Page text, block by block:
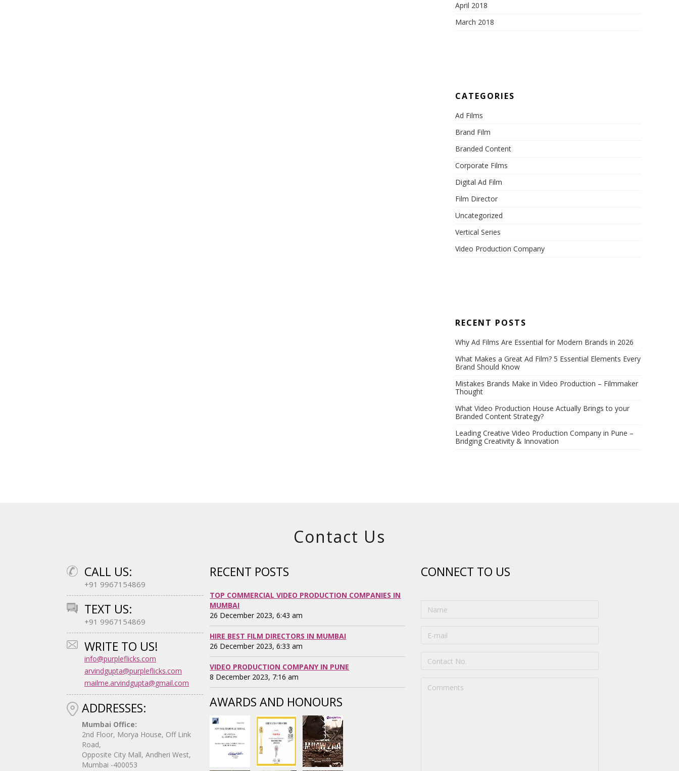
April 2018
March 2018
CATEGORIES
Ad Films
Brand Film
Branded Content
Corporate Films
Digital Ad Film
Film Director
Uncategorized
Vertical Series
Video Production Company
RECENT POSTS
Why Ad Films Are Essential for Modern Brands in 2026
What Makes a Great Ad Film? 5 Essential Elements Every
Brand Should Know
Mistakes Brands Make in Video Production – Filmmaker
Thought
What Video Production House Actually Brings to your
Branded Content Strategy?
Leading Creative Video Production Company in Pune –
Bridging Creativity & Innovation
Contact Us
CALL US:
+91 9967154869
TEXT US:
+91 9967154869
WRITE TO US!
info@purpleflicks.com
arvindgupta@purpleflicks.com
mailme.arvindgupta@gmail.com
ADDRESSES:
Mumbai Office:
2nd Floor, Morya House, Off Link
Road,
Opposite City Mall, Andheri West,
Mumbai -400053
RECENT POSTS
TOP COMMERCIAL VIDEO PRODUCTION COMPANIES IN
MUMBAI
26 December 2023, 6:43 am
HIRE BEST FILM DIRECTORS IN MUMBAI
26 December 2023, 6:33 am
VIDEO PRODUCTION COMPANY IN PUNE
8 December 2023, 7:16 am
AWARDS AND HONOURS
CONNECT TO US